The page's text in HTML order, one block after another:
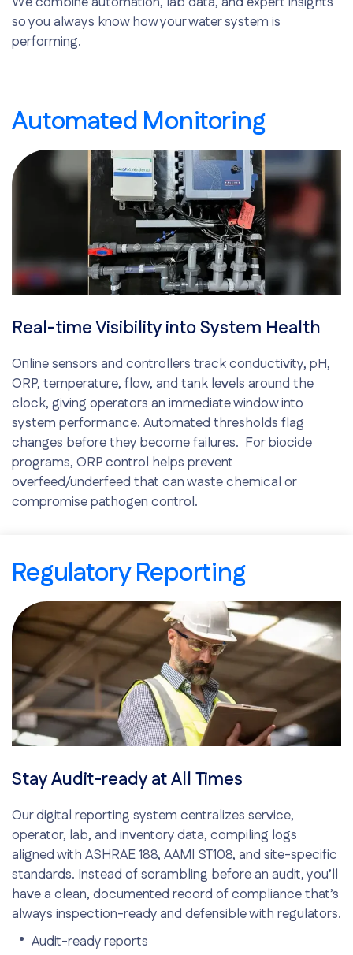
so you always know how your water system is
performing.
Automated Monitoring
Real-time Visibility into System Health
Online sensors and controllers track conductivity, pH,
ORP, temperature, flow, and tank levels around the
clock, giving operators an immediate window into
system performance. Automated thresholds flag
changes before they become failures. For biocide
programs, ORP control helps prevent
overfeed/underfeed that can waste chemical or
compromise pathogen control.
Reduced downtime risk
Regulatory Reporting
Stay Audit-ready at All Times
Our digital reporting system centralizes service,
operator, lab, and inventory data, compiling logs
aligned with ASHRAE 188, AAMI ST108, and site-specific
standards. Instead of scrambling before an audit, you’ll
have a clean, documented record of compliance that’s
always inspection-ready and defensible with regulators.
Audit-ready reports